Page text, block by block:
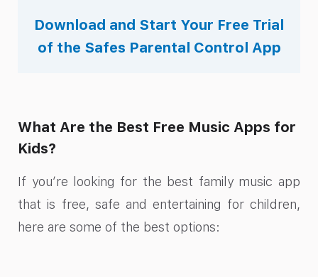
Download and Start Your Free Trial
of the Safes Parental Control App
What Are the Best Free Music Apps for
Kids?
If you’re looking for the best family music app
that is free, safe and entertaining for children,
here are some of the best options: